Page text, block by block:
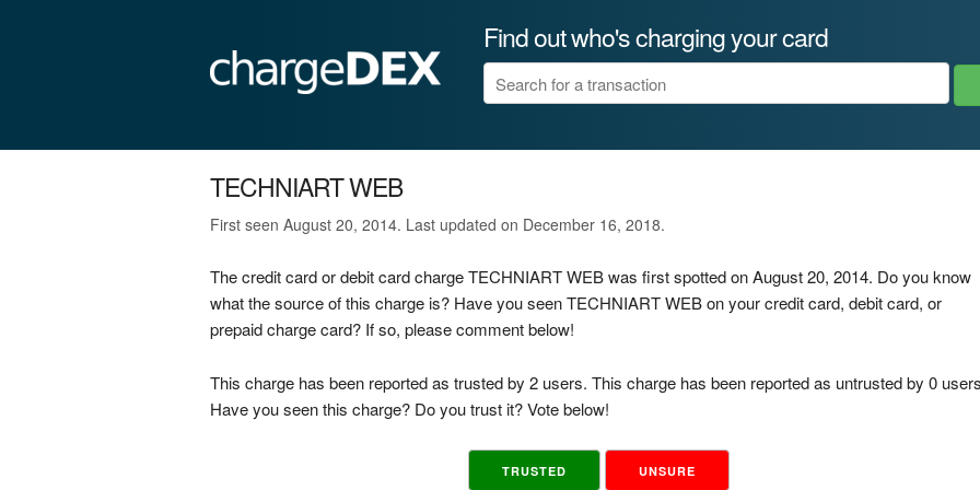
Find out who's charging your card
TECHNIART WEB
First seen August 20, 2014. Last updated on December 16, 2018.
The credit card or debit card charge TECHNIART WEB was first spotted on August 20, 2014. Do you know
what the source of this charge is? Have you seen TECHNIART WEB on your credit card, debit card, or
prepaid charge card? If so, please comment below!
This charge has been reported as trusted by 2 users. This charge has been reported as untrusted by 0
Have you seen this charge? Do you trust it? Vote below!
TRUSTED UNSURE